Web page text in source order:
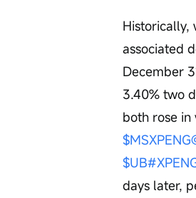
Historically,
associated
December
3.40% two
both rose
days later,